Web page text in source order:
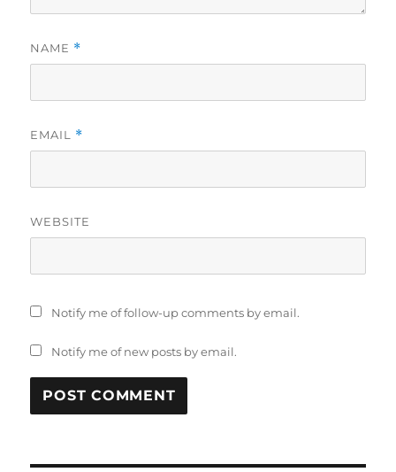
NAME *
EMAIL *
WEBSITE
Notify me of follow-up comments by email.
Notify me of new posts by email.